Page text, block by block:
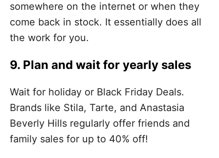
somewhere on the internet or when they
come back in stock. It essentially does all
the work for you.
9. Plan and wait for yearly sales
Wait for holiday or Black Friday Deals.
Brands like Stila, Tarte, and Anastasia
Beverly Hills regularly offer friends and
family sales for up to 40% off!